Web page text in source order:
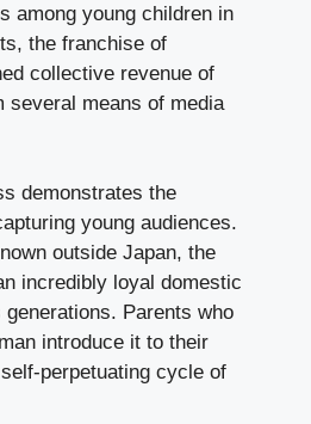
among young children in
the franchise of
collective revenue of
several means of media
demonstrates the
young audiences.
outside Japan, the
incredibly loyal domestic
Parents who
introduce it to their
perpetuating cycle of